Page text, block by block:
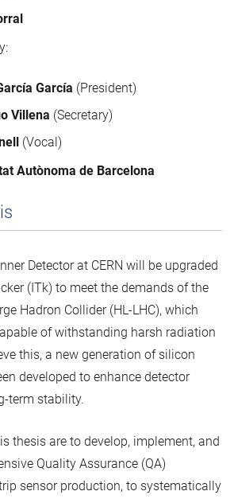
García (President)
Villena (Secretary)
(Vocal)
Autònoma de Barcelona
Detector at CERN will be upgraded
(ITk) to meet the demands of the
Hadron Collider (HL-LHC), which
of withstanding harsh radiation
this, a new generation of silicon
developed to enhance detector
term stability.
thesis are to develop, implement, and
Quality Assurance (QA)
sensor production, to systematically